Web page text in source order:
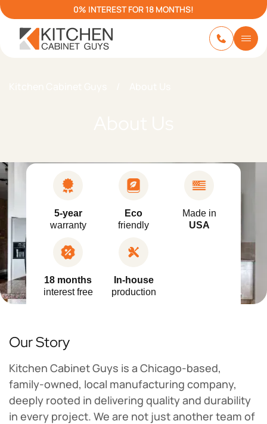
0% INTEREST FOR 18 MONTHS!
5-year
warranty
Eco
friendly
Made in
USA
18 months
interest free
In-house
production
Our Story
Kitchen Cabinet Guys is a Chicago-based,
family-owned, local manufacturing company,
deeply rooted in delivering quality and durability
in every project. We are not just another team of